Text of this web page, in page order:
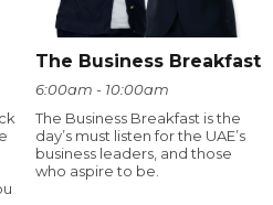
The Business Breakfast
6:00am - 10:00am
The Business Breakfast is the
day’s must listen for the UAE’s
business leaders, and those
who aspire to be.